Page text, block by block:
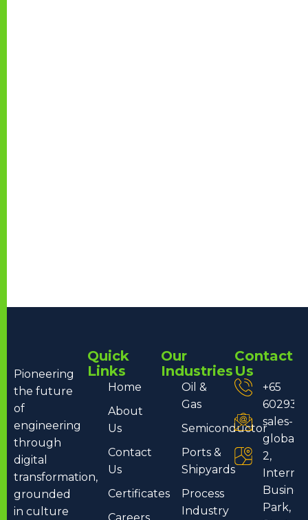
Pioneering
the future
of
engineering
through
digital
transformation,
grounded
in culture
Quick
Links
Home
About
Us
Contact
Us
Certificates
Our
Industries
Oil &
Gas
Semiconductor
Ports &
Shipyards
Process
Industry
Contact
Us
+65
sales-
2,
Park,